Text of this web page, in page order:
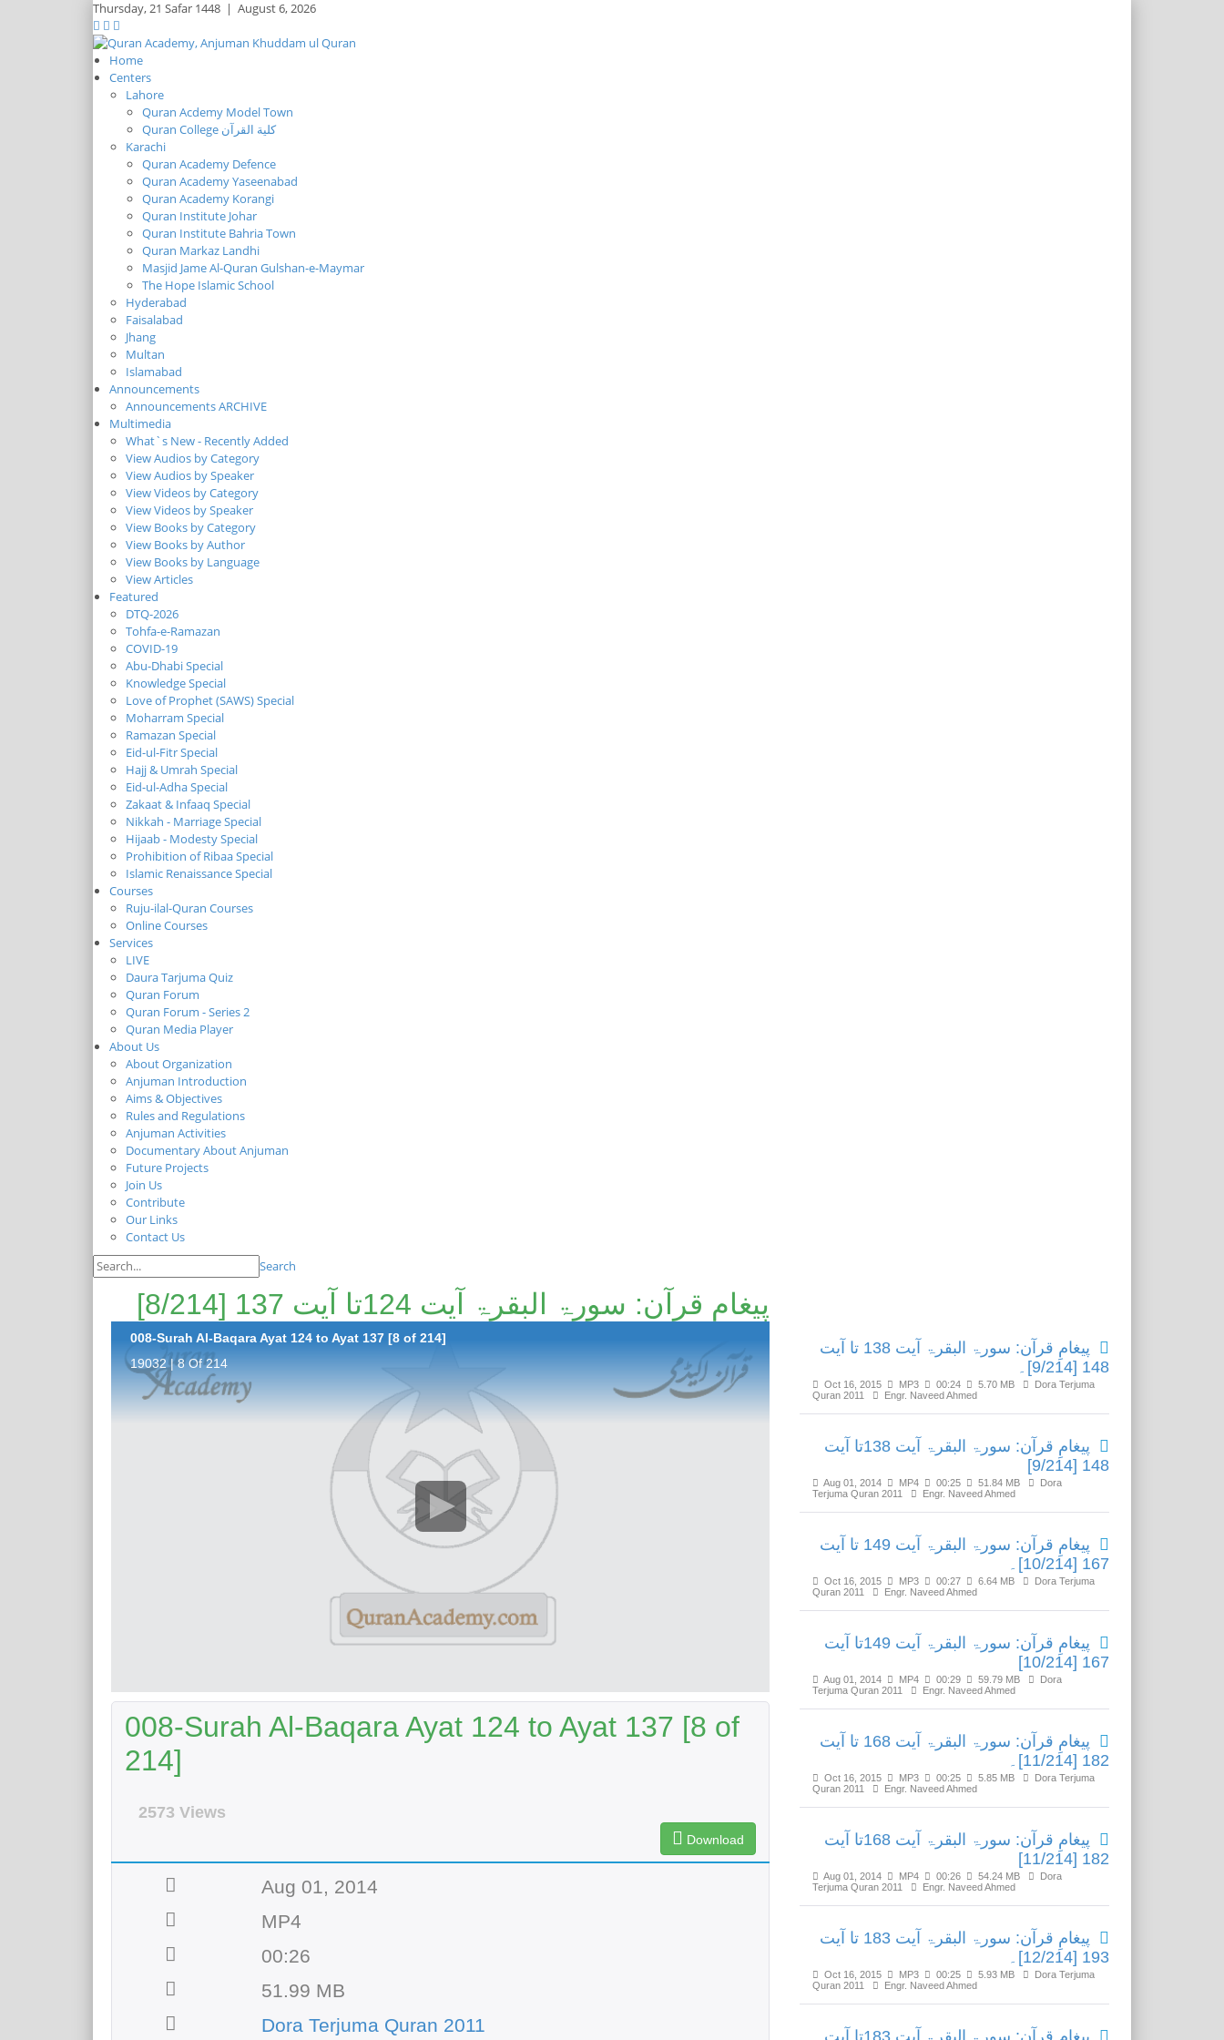
Thursday,21 Safar 1448 | August 6, 2026
Home
Centers
Lahore
Quran Acdemy Model Town
Quran College كلية القرآن
Karachi
Quran Academy Defence
Quran Academy Yaseenabad
Quran Academy Korangi
Quran Institute Johar
Quran Institute Bahria Town
Quran Markaz Landhi
Masjid Jame Al-Quran Gulshan-e-Maymar
The Hope Islamic School
Hyderabad
Faisalabad
Jhang
Multan
Islamabad
Announcements
Announcements ARCHIVE
Multimedia
What`s New - Recently Added
View Audios by Category
View Audios by Speaker
View Videos by Category
View Videos by Speaker
View Books by Category
View Books by Author
View Books by Language
View Articles
Featured
DTQ-2026
Tohfa-e-Ramazan
COVID-19
Abu-Dhabi Special
Knowledge Special
Love of Prophet (SAWS) Special
Moharram Special
Ramazan Special
Eid-ul-Fitr Special
Hajj & Umrah Special
Eid-ul-Adha Special
Zakaat & Infaaq Special
Nikkah - Marriage Special
Hijaab - Modesty Special
Prohibition of Ribaa Special
Islamic Renaissance Special
Courses
Ruju-ilal-Quran Courses
Online Courses
Services
LIVE
Daura Tarjuma Quiz
Quran Forum
Quran Forum - Series 2
Quran Media Player
About Us
About Organization
Anjuman Introduction
Aims & Objectives
Rules and Regulations
Anjuman Activities
Documentary About Anjuman
Future Projects
Join Us
Contribute
Our Links
Contact Us
Search
پیغامِ قرآن: سورۃ البقرۃ آیت 124تا آیت 137 [8/214]
008-Surah Al-Baqara Ayat 124 to Ayat 137 [8 of 214]
19032 | 8 Of 214
008-Surah Al-Baqara Ayat 124 to Ayat 137 [8 of
214]
2573 Views
Download
Aug 01, 2014
MP4
00:26
51.99 MB
Dora Terjuma Quran 2011
پیغامِ قرآن: سورۃ البقرۃ آیت 138 تا آیت
148 [9/214]۔
Oct 16, 2015 MP3 00:24 5.70 MB
Dora Terjuma
Quran 2011
Engr. Naveed Ahmed
پیغامِ قرآن: سورۃ البقرۃ آیت 138تا آیت
148 [9/214]
Aug 01, 2014 MP4 00:25 51.84 MB
Dora
Terjuma Quran 2011
Engr. Naveed Ahmed
پیغامِ قرآن: سورۃ البقرۃ آیت 149 تا آیت
167 [10/214]۔
Oct 16, 2015 MP3 00:27 6.64 MB
Dora Terjuma
Quran 2011
Engr. Naveed Ahmed
پیغامِ قرآن: سورۃ البقرۃ آیت 149تا آیت
167 [10/214]
Aug 01, 2014 MP4 00:29 59.79 MB
Dora
Terjuma Quran 2011
Engr. Naveed Ahmed
پیغامِ قرآن: سورۃ البقرۃ آیت 168 تا آیت
182 [11/214]۔
Oct 16, 2015 MP3 00:25 5.85 MB
Dora Terjuma
Quran 2011
Engr. Naveed Ahmed
پیغامِ قرآن: سورۃ البقرۃ آیت 168تا آیت
182 [11/214]
Aug 01, 2014 MP4 00:26 54.24 MB
Dora
Terjuma Quran 2011
Engr. Naveed Ahmed
پیغامِ قرآن: سورۃ البقرۃ آیت 183 تا آیت
193 [12/214]۔
Oct 16, 2015 MP3 00:25 5.93 MB
Dora Terjuma
Quran 2011
Engr. Naveed Ahmed
پیغامِ قرآن: سورۃ البقرۃ آیت 183تا آیت